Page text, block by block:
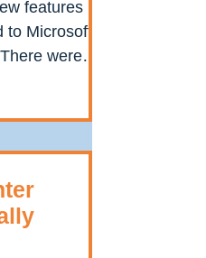
features
Microsoft’s
were